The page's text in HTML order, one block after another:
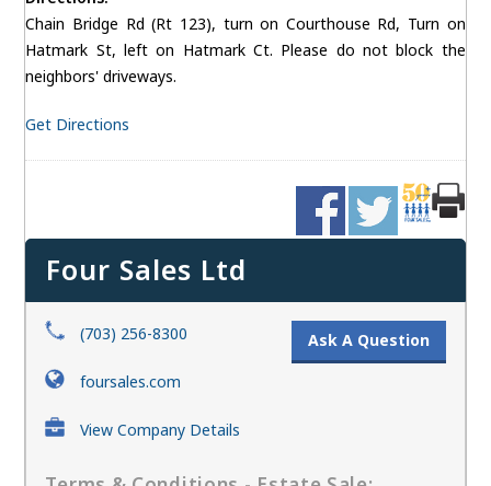
Chain Bridge Rd (Rt 123), turn on Courthouse Rd, Turn on
Hatmark St, left on Hatmark Ct. Please do not block the
neighbors' driveways.
Get Directions
Four Sales Ltd
(703) 256-8300
Ask A Question
foursales.com
View Company Details